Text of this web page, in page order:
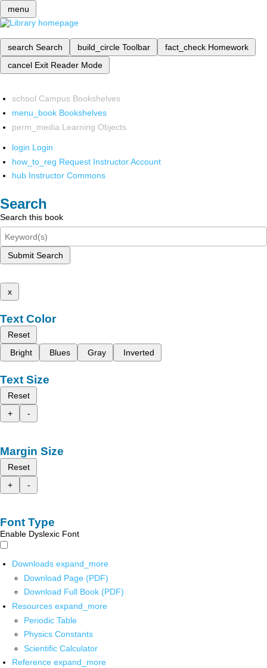
menu
search Search build_circle Toolbar fact_check Homework
cancel Exit Reader Mode
school Campus Bookshelves
menu_book Bookshelves
perm_media Learning Objects
login Login
how_to_reg Request Instructor Account
hub Instructor Commons
Search
Search this book
Submit Search
x
Text Color
Reset
Bright
Blues Gray Inverted
Text Size
Reset
+
-
Margin Size
Reset
+
-
Font Type
Enable Dyslexic Font
Downloads expand_more
Download Page (PDF)
Download Full Book (PDF)
Resources expand_more
Periodic Table
Physics Constants
Scientific Calculator
Reference expand_more